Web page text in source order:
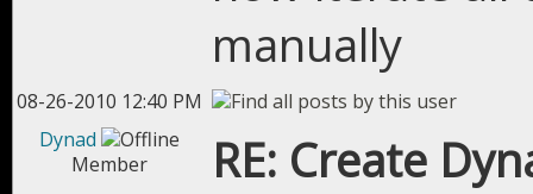
manually
08-26-2010 12:40 PM
Dynad
Member
RE: Create